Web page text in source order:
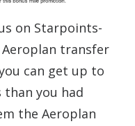
on Starpoints-
transfer
can get up to
than you had
the Aeroplan